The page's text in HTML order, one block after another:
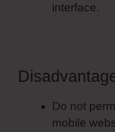
interface.
Do not
mobile